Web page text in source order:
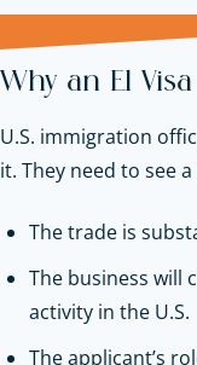
Why an E1
U.S. immigration
it. They need to see
The trade is
The business will
activity in the U.S.
The applicant’s